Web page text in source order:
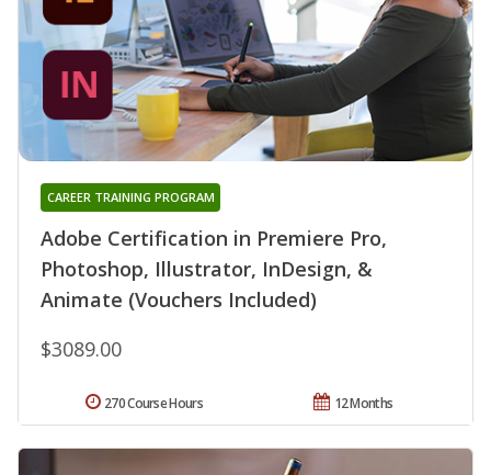
Adobe Certification in Premiere Pro,
Photoshop, Illustrator, InDesign, &
Animate (Vouchers Included)
CAREER TRAINING PROGRAM
$3089.00
12 Months
270 Course Hours